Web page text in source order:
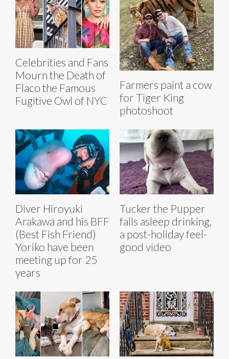
Celebrities and Fans
Mourn the Death of
Flaco the Famous
Fugitive Owl of NYC
Farmers paint a cow
for Tiger King
photoshoot
Diver Hiroyuki
Arakawa and his BFF
(Best Fish Friend)
Yoriko have been
meeting up for 25
years
Tucker the Pupper
falls asleep drinking,
a post-holiday feel-
good video